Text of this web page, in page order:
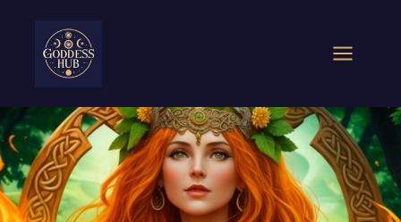
content